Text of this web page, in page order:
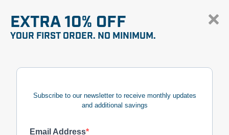
EXTRA 10% OFF
YOUR FIRST ORDER. NO MINIMUM.
Subscribe to our newsletter to receive monthly updates
and additional savings
Email Address